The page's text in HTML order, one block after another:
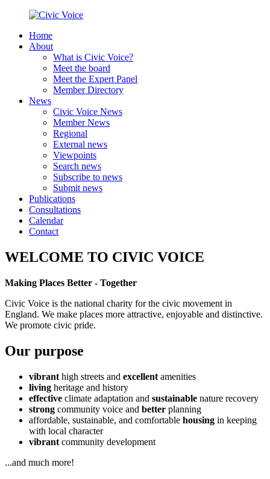
Home
About
What is Civic Voice?
Meet the board
Meet the Expert Panel
Member Directory
News
Civic Voice News
Member News
Regional
External news
Viewpoints
Search news
Subscribe to news
Submit news
Publications
Consultations
Calendar
Contact
WELCOME TO CIVIC VOICE
Making Places Better - Together
Civic Voice is the national charity for the civic movement in
England. We make places more attractive, enjoyable and distinctive.
We promote civic pride.
Our purpose
vibrant high streets and excellent amenities
living heritage and history
effective climate adaptation and sustainable nature recovery
strong community voice and better planning
affordable, sustainable, and comfortable housing in keeping
with local character
vibrant community development
...and much more!